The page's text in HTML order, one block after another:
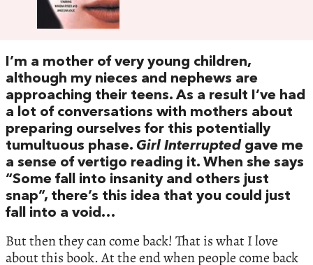
I’m a mother of very young children,
although my nieces and nephews are
approaching their teens. As a result I’ve had
a lot of conversations with mothers about
preparing ourselves for this potentially
tumultuous phase. Girl Interrupted gave me
a sense of vertigo reading it. When she says
“Some fall into insanity and others just
snap”, there’s this idea that you could just
fall into a void…
But then they can come back! That is what I love
about this book. At the end when people come back